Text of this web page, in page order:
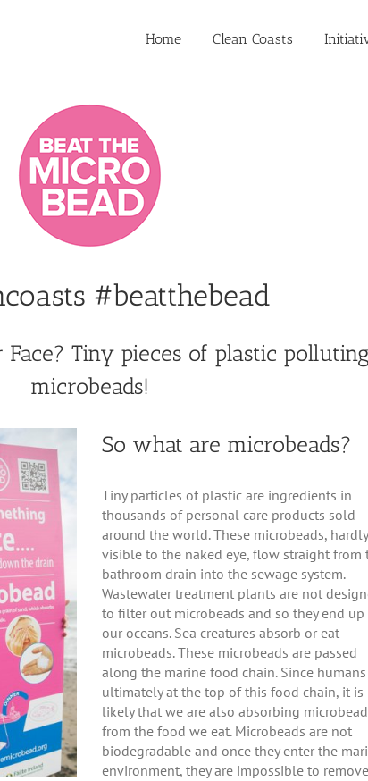
Home Clean Coasts
#beatthebead
Face? Tiny pieces of plastic polluting
microbeads!
So what are microbeads?
Tiny particles of plastic are ingredients in
thousands of personal care products sold
around the world. These microbeads, hardly
visible to the naked eye, flow straight from
bathroom drain into the sewage system.
Wastewater treatment plants are not
to filter out microbeads and so they end up
our oceans. Sea creatures absorb or eat
microbeads. These microbeads are passed
along the marine food chain. Since humans
ultimately at the top of this food chain, it is
likely that we are also absorbing
from the food we eat. Microbeads are not
biodegradable and once they enter the
environment, they are impossible to